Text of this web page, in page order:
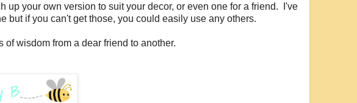
up your own version to suit your decor, or even one for a friend. I've
but if you can't get those, you could easily use any others.
of wisdom from a dear friend to another.